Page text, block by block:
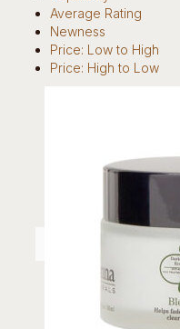
Average Rating
Newness
Price: Low to High
Price: High to Low